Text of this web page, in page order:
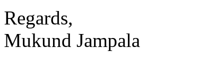
Regards,
Mukund Jampala